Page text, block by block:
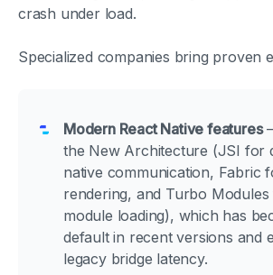
crash under load.
Specialized companies bring proven
Modern React Native features
the New Architecture (JSI for
native communication, Fabric
rendering, and Turbo
module loading), which has
default in recent versions and
legacy bridge latency.